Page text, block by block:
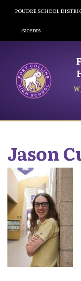
POUDRE SCHOOL
Landing
Parents
Jason